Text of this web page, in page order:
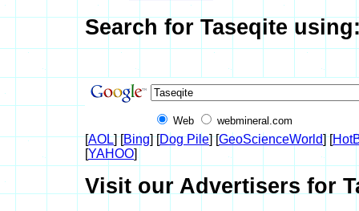
Search for Taseqite
Web webmineral.com
[AOL] [Bing] [Dog Pile] [GeoScienceWorld] [
[YAHOO]
Visit our Advertisers for